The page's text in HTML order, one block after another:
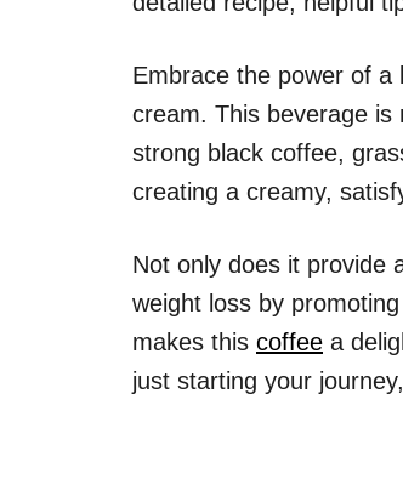
Embrace the power of a
cream. This beverage
strong black coffee,
creating a creamy,
Not only does it provide
weight loss by
makes this coffee a
just starting your